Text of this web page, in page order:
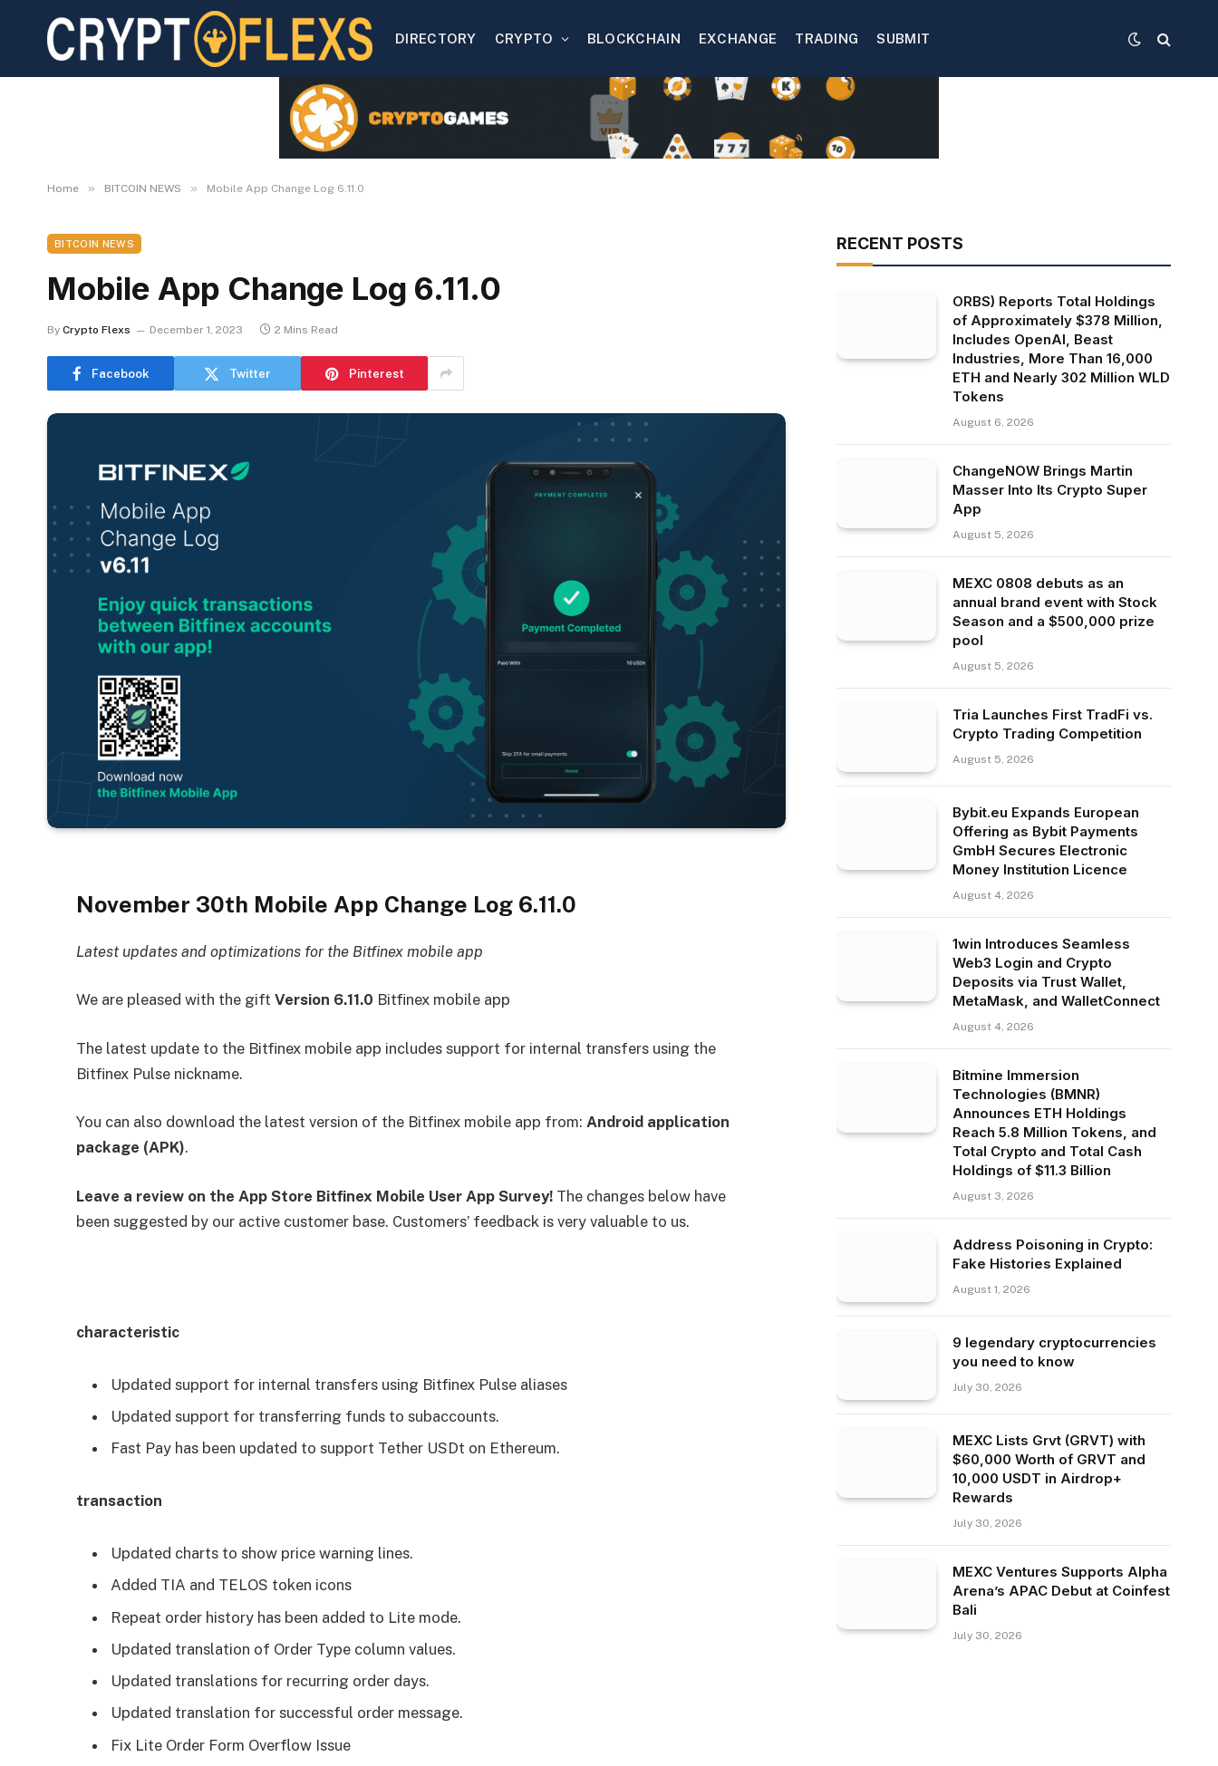
DIRECTORY CRYPTO BLOCKCHAIN EXCHANGE TRADING SUBMIT
Home » BITCOIN NEWS » Mobile App Change Log 6.11.0
BITCOIN NEWS
Mobile App Change Log 6.11.0
By Crypto Flexs December 1, 2023 2 Mins Read
Facebook Twitter Pinterest
November 30th Mobile App Change Log 6.11.0
Latest updates and optimizations for the Bitfinex mobile app
We are pleased with the giftVersion 6.11.0 Bitfinex mobile app
The latest update to the Bitfinex mobile app includes support for internal transfers using the
Bitfinex Pulse nickname.
You can also download the latest version of the Bitfinex mobile app from:Android application
package (APK).
Leave a review on the App Store Bitfinex Mobile User App Survey! The changes below have
been suggested by our active customer base. Customers’ feedback is very valuable to us.
characteristic
Updated support for internal transfers using Bitfinex Pulse aliases
Updated support for transferring funds to subaccounts.
Fast Pay has been updated to support Tether USDt on Ethereum.
transaction
Updated charts to show price warning lines.
Added TIA and TELOS token icons
Repeat order history has been added to Lite mode.
Updated translation of Order Type column values.
Updated translations for recurring order days.
Updated translation for successful order message.
Fix Lite Order Form Overflow Issue
RECENT POSTS
ORBS) Reports Total Holdings
of Approximately $378 Million,
Includes OpenAI, Beast
Industries, More Than 16,000
ETH and Nearly 302 Million WLD
Tokens
August 6, 2026
ChangeNOW Brings Martin
Masser Into Its Crypto Super
App
August 5, 2026
MEXC 0808 debuts as an
annual brand event with Stock
Season and a $500,000 prize
pool
August 5, 2026
Tria Launches First TradFi vs.
Crypto Trading Competition
August 5, 2026
Bybit.eu Expands European
Offering as Bybit Payments
GmbH Secures Electronic
Money Institution Licence
August 4, 2026
1win Introduces Seamless
Web3 Login and Crypto
Deposits via Trust Wallet,
MetaMask, and WalletConnect
August 4, 2026
Bitmine Immersion
Technologies (BMNR)
Announces ETH Holdings
Reach 5.8 Million Tokens, and
Total Crypto and Total Cash
Holdings of $11.3 Billion
August 3, 2026
Address Poisoning in Crypto:
Fake Histories Explained
August 1, 2026
9 legendary cryptocurrencies
you need to know
July 30, 2026
MEXC Lists Grvt (GRVT) with
$60,000 Worth of GRVT and
10,000 USDT in Airdrop+
Rewards
July 30, 2026
MEXC Ventures Supports Alpha
Arena’s APAC Debut at Coinfest
Bali
July 30, 2026